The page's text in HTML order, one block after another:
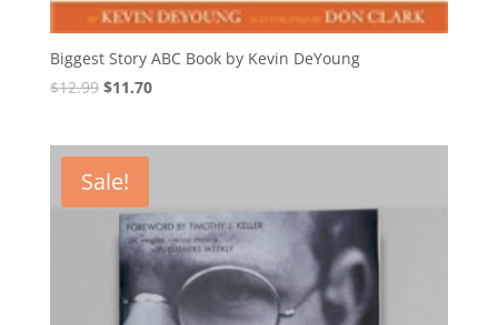
Biggest Story ABC Book by Kevin DeYoung
$12.99 Original
$12.99.
$11.70Current
Sale!